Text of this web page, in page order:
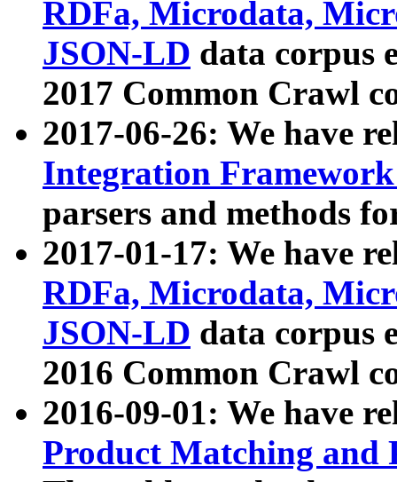
RDFa, Microdata,
JSON-LD data corpus
2017 Common Crawl
2017-06-26: We have
Integration
parsers and methods
2017-01-17: We have
RDFa, Microdata,
JSON-LD data corpus
2016 Common Crawl
2016-09-01: We have
Product Matching and